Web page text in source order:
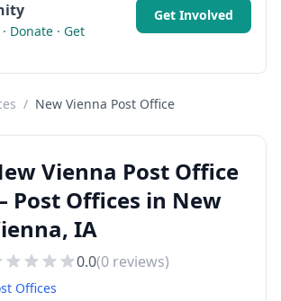
Donate · Get
Get Involved
/ New Vienna Post Office
Vienna Post Office
Post Offices in New
IA
0.0(0 reviews)
Offices